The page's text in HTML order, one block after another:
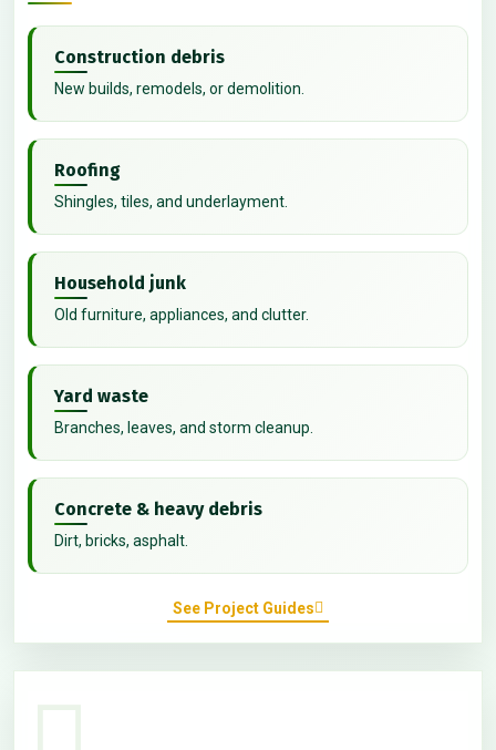
Construction debris
New builds, remodels, or demolition.
Roofing
Shingles, tiles, and underlayment.
Household junk
Old furniture, appliances, and clutter.
Yard waste
Branches, leaves, and storm cleanup.
Concrete & heavy debris
Dirt, bricks, asphalt.
See Project Guides